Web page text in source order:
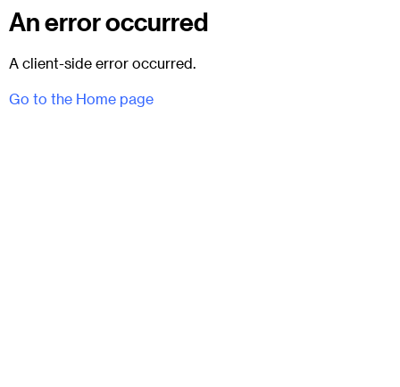
An error occurred
A client-side error occurred.
Go to the Home page